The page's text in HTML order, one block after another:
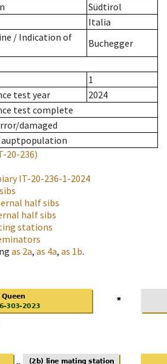
Südtirol
Italia
/ Indication of
Buchegger
1
test year
2024
test complete
damaged
20-236)
IT-20-236-1-2024
half sibs
half sibs
stations
as 2a, as 4a, as 1b.